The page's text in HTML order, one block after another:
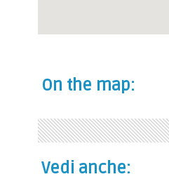
On the map:
Vedi anche: